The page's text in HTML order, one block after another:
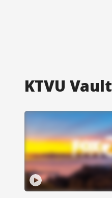
KTVU Vault